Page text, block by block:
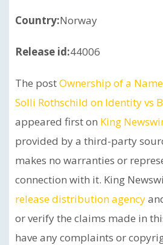
Country:Norway
Release id:44006
The postOwnership of a
Solli Rothschild on Identity vs
appeared first on King
provided by a third-party
makes no warranties or
connection with it. King
release distribution agency
or verify the claims made in
have any complaints or